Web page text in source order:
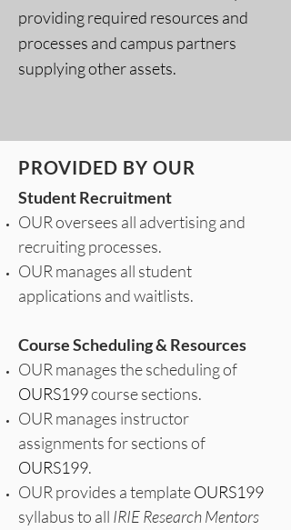
providing required resources and
processes and campus partners
supplying other assets.
PROVIDED BY OUR
Student Recruitment
OUR oversees all advertising and
recruiting processes.
OUR manages all student
applications and waitlists.
Course Scheduling & Resources
OUR manages the scheduling of
OURS199course sections.
OUR manages instructor
assignments for sections of
OURS199.
OUR provides a templateOURS199
syllabus to all IRIE Research Mentors